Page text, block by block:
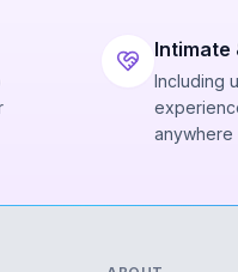
Intimate
Including
anywhere